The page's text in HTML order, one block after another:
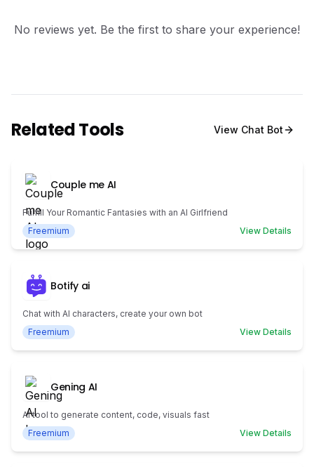
No reviews yet. Be the first to share your experience!
Related Tools View Chat Bot
Couple me AI
Fulfill Your Romantic Fantasies with an AI Girlfriend
Freemium
View Details
Botify ai
Chat with AI characters, create your own bot
Freemium
View Details
Gening AI
AI tool to generate content, code, visuals fast
Freemium
View Details